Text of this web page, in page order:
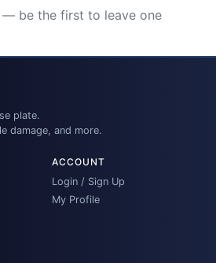
— be the first to leave one
plate.
damage, and more.
ACCOUNT
Login / Sign Up
My Profile